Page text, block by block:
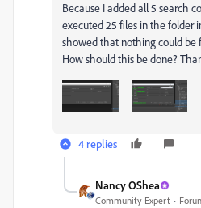
Because I added all 5 search
executed 25 files in the folder
showed that nothing could be
How should this be done?
4 replies
Nancy OShea
Community Expert